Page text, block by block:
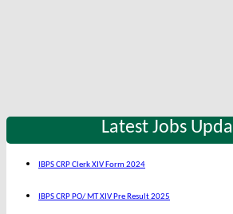
Latest Jobs
IBPS CRP Clerk XIV Form 2024
IBPS CRP PO/ MT XIV Pre Result 2025